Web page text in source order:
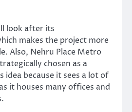
look after its
makes the project more
Also, Nehru Place Metro
chosen as a
because it sees a lot of
it houses many offices and